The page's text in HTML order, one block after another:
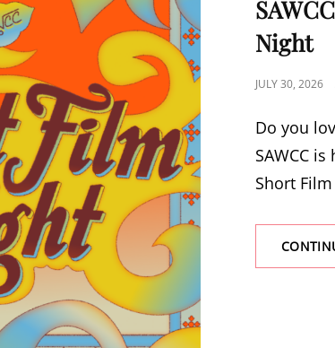
Night
POSTED
JULY 30, 2026
Do you
SAWCC
Short